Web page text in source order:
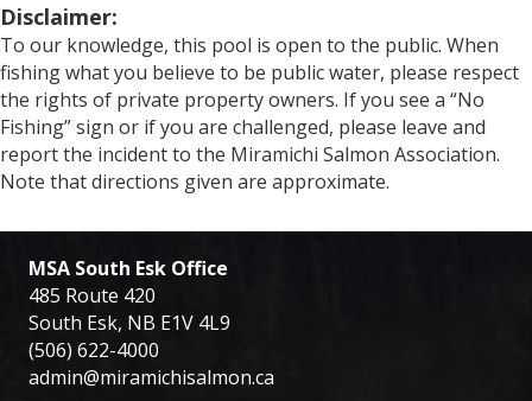
Disclaimer:
To our knowledge, this pool is open to the public. When
fishing what you believe to be public water, please respect
the rights of private property owners. If you see a “No
Fishing” sign or if you are challenged, please leave and
report the incident to the Miramichi Salmon Association.
Note that directions given are approximate.
MSA South Esk Office
485 Route 420
South Esk, NB E1V 4L9
(506) 622-4000
admin@miramichisalmon.ca